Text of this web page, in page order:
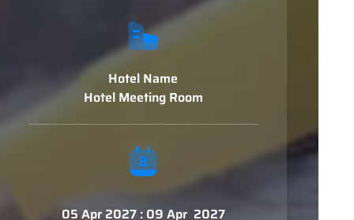
Hotel Name
Hotel Meeting Room
05 Apr 2027 : 09 Apr 2027